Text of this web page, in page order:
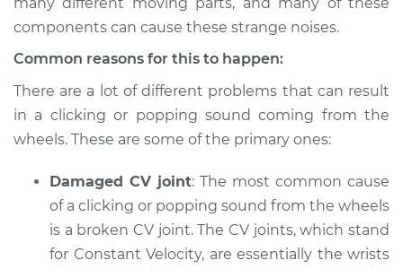
from wheels
Inspection
Estimate $94.99
Shop/Dealer Price $112.52
2019 Land Rover
Range Rover Sport
V6-3.0L Turbo Diesel
components can cause these strange noises.
Common reasons for this to happen:
There are a lot of different problems that can result
in a clicking or popping sound coming from the
wheels. These are some of the primary ones:
Damaged CV joint: The most common cause
of a clicking or popping sound from the wheels
is a broken CV joint. The CV joints, which stand
for Constant Velocity, are essentially the wrists